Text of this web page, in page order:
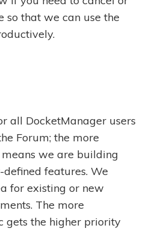
so that we can use the
all DocketManager users
Forum; the more
we are building
features. We
for existing or new
The more
gets the higher priority